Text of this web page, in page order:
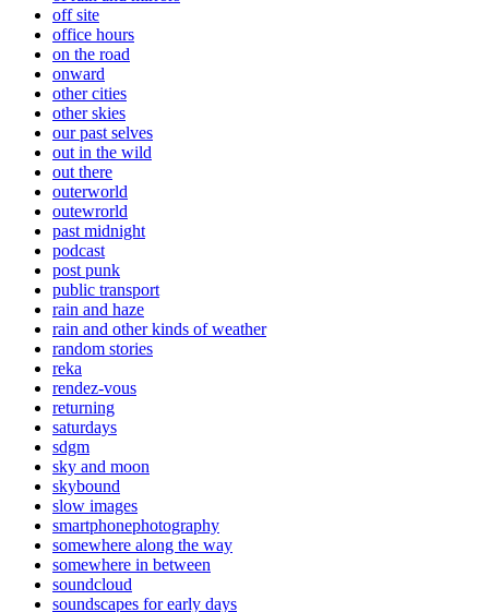
off site
office hours
on the road
onward
other cities
other skies
our past selves
out in the wild
out there
outerworld
outewrorld
past midnight
podcast
post punk
public transport
rain and haze
rain and other kinds of weather
random stories
reka
rendez-vous
returning
saturdays
sdgm
sky and moon
skybound
slow images
smartphonephotography
somewhere along the way
somewhere in between
soundcloud
soundscapes for early days